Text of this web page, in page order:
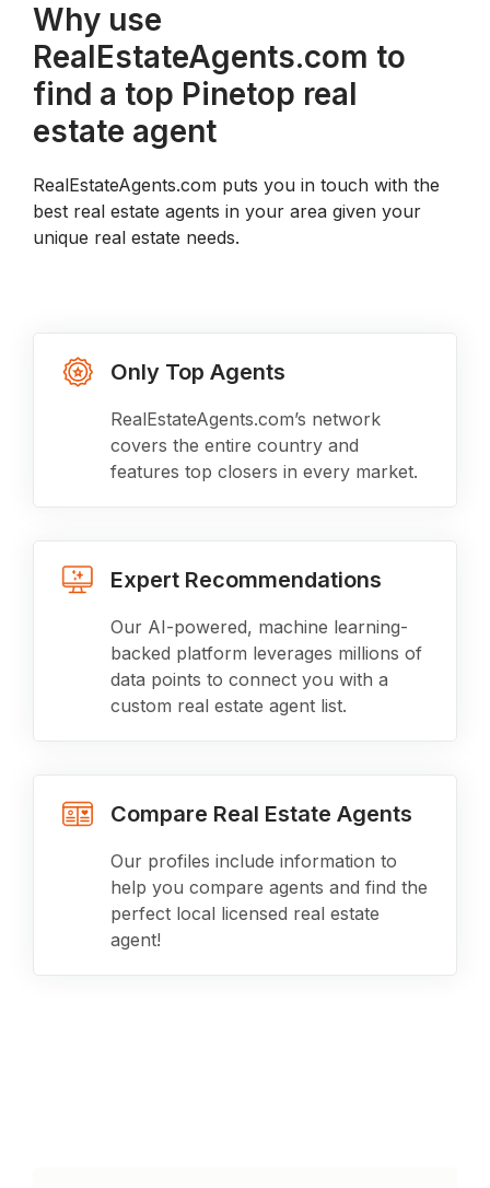
Why use
RealEstateAgents.com to
find a top Pinetop real
estate agent
RealEstateAgents.com puts you in touch with the
best real estate agents in your area given your
unique real estate needs.
Only Top Agents
RealEstateAgents.com’s network
covers the entire country and
features top closers in every market.
Expert Recommendations
Our AI-powered, machine learning-
backed platform leverages millions of
data points to connect you with a
custom real estate agent list.
Compare Real Estate Agents
Our profiles include information to
help you compare agents and find the
perfect local licensed real estate
agent!